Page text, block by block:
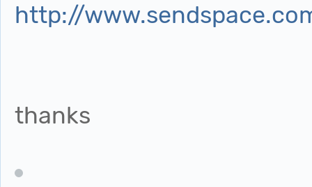
http://
thanks